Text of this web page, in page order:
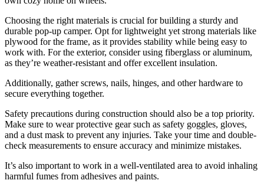
Choosing the right materials is crucial for building a sturdy and
durable pop-up camper. Opt for lightweight yet strong materials like
plywood for the frame, as it provides stability while being easy to
work with. For the exterior, consider using fiberglass or aluminum,
as they’re weather-resistant and offer excellent insulation.
Additionally, gather screws, nails, hinges, and other hardware to
secure everything together.
Safety precautions during construction should also be a top priority.
Make sure to wear protective gear such as safety goggles, gloves,
and a dust mask to prevent any injuries. Take your time and double-
check measurements to ensure accuracy and minimize mistakes.
It’s also important to work in a well-ventilated area to avoid inhaling
harmful fumes from adhesives and paints.